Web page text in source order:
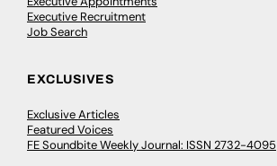
Executive Recruitment
Job Search
EXCLUSIVES
Exclusive Articles
Featured Voices
FE Soundbite Weekly Journal: ISSN 2732-4095